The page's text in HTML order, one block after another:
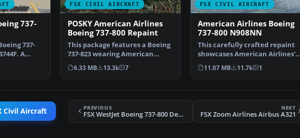
737-
737-
A
FSX CIVIL AIRCRAFT
POSKY American Airlines
Boeing 737-800 Repaint
This package features a Boeing
737-823 wearing American
Airlines’ modern pain…
6.33 MB 13.3k 7
FSX CIVIL AIRCRAFT
American Airlines Boeing
737-800 N908NN
This carefully crafted repaint
showcases American Airlines’
updated color arr…
11.07 MB 11.7k 1
Civil Aircraft PREVIOUS
FSX WestJet Boeing 737-800 Default Repaint
NEXT
FSX Zoom Airlines Airbus A321